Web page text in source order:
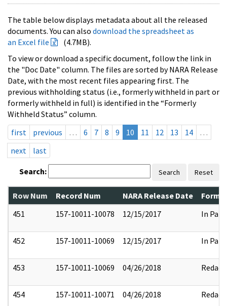
The table below displays metadata about all the released
documents. You can also download the spreadsheet as
an Excel file
(4.7MB).
To view or download a specific document, follow the link in
the "Doc Date" column. The files are sorted by NARA Release
Date, with the most recent files appearing first. The
previous withholding status (i.e., formerly withheld in part or
formerly withheld in full) is identified in the “Formerly
Withheld Status” column.
first
previous … 6 7 8 9 10 11 12 13 14
…
next
last
Search: Search Reset
Row Num Record Num NARA Release Date
451
157-10011-10078 12/15/2017 In Part
452 157-10011-10069 12/15/2017 In Part
453 157-10011-10069 04/26/2018 Redact
454 157-10011-10071 04/26/2018 Redact